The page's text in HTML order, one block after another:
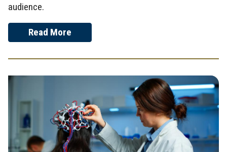
audience.
Read More